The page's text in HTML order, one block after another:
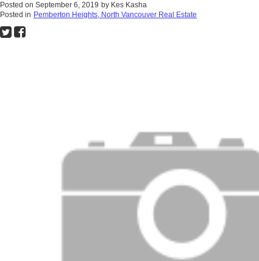
Posted on September 6, 2019 by Kes Kasha
Posted in Pemberton Heights, North Vancouver Real Estate